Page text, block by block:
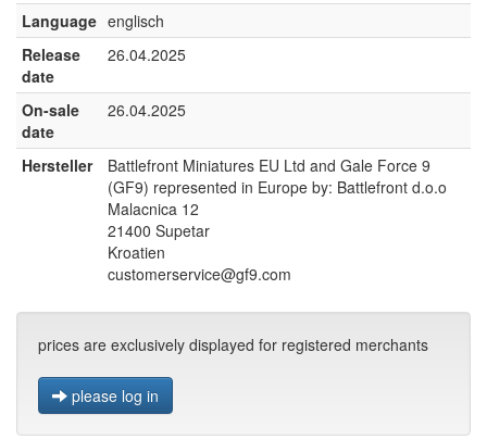
Language englisch
Release
date
26.04.2025
On-sale
date
26.04.2025
Hersteller
Battlefront Miniatures EU Ltd and Gale Force 9
(GF9) represented in Europe by: Battlefront d.o.o
Malacnica 12
21400 Supetar
Kroatien
customerservice@gf9.com
prices are exclusively displayed for registered merchants
please log in